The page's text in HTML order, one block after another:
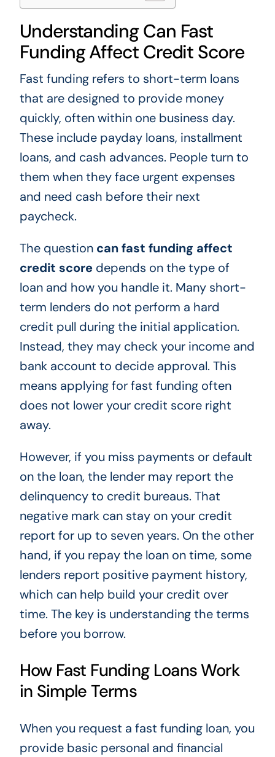
Understanding Can Fast
Funding Affect Credit Score
Fast funding refers to short-term loans
that are designed to provide money
quickly, often within one business day.
These include payday loans, installment
loans, and cash advances. People turn to
them when they face urgent expenses
and need cash before their next
paycheck.
The question can fast funding affect
credit scoredepends on the type of
loan and how you handle it. Many short-
term lenders do not perform a hard
credit pull during the initial application.
Instead, they may check your income and
bank account to decide approval. This
means applying for fast funding often
does not lower your credit score right
away.
However, if you miss payments or default
on the loan, the lender may report the
delinquency to credit bureaus. That
negative mark can stay on your credit
report for up to seven years. On the other
hand, if you repay the loan on time, some
lenders report positive payment history,
which can help build your credit over
time. The key is understanding the terms
before you borrow.
How Fast Funding Loans Work
in Simple Terms
When you request a fast funding loan, you
provide basic personal and financial